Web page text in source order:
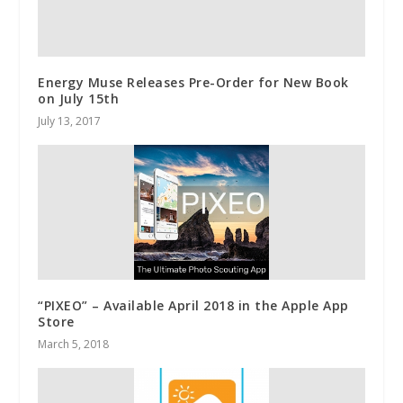
Energy Muse Releases Pre-Order for New Book
on July 15th
July 13, 2017
“PIXEO” – Available April 2018 in the Apple App
Store
March 5, 2018